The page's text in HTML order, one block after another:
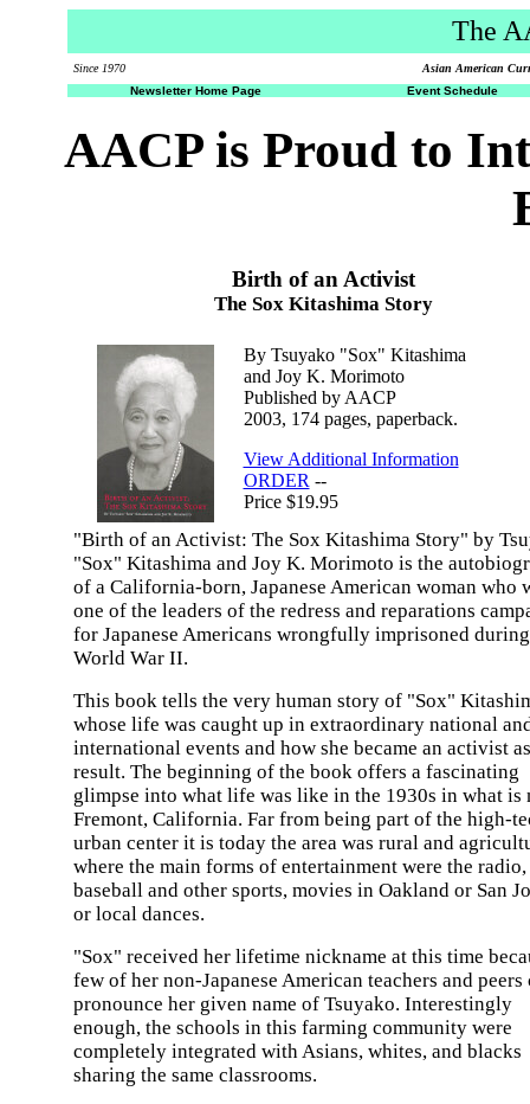
The
Since 1970
Asian American
Newsletter Home Page
Event Schedule
AACP is Proud to
Birth of an Activist
The Sox Kitashima Story
By Tsuyako "Sox" Kitashima
and Joy K. Morimoto
Published by AACP
2003, 174 pages, paperback.
View Additional Information
ORDER --
Price $19.95
"Birth of an Activist: The Sox Kitashima Story" by
"Sox" Kitashima and Joy K. Morimoto is the
of a California-born, Japanese American woman who
one of the leaders of the redress and reparations
for Japanese Americans wrongfully imprisoned during
World War II.
This book tells the very human story of "Sox"
whose life was caught up in extraordinary national
international events and how she became an activist
result. The beginning of the book offers a fascinating
glimpse into what life was like in the 1930s in what is
Fremont, California. Far from being part of the high-
urban center it is today the area was rural and
where the main forms of entertainment were the radio,
baseball and other sports, movies in Oakland or San
or local dances.
"Sox" received her lifetime nickname at this time
few of her non-Japanese American teachers and peers
pronounce her given name of Tsuyako. Interestingly
enough, the schools in this farming community were
completely integrated with Asians, whites, and blacks
sharing the same classrooms.